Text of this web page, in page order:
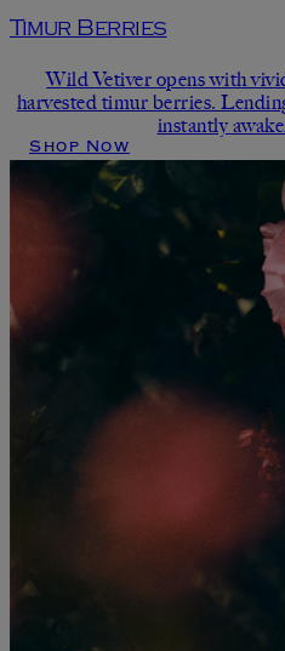
Timur Berries
Wild Vetiver opens with
harvested timur berries.
instantly
Shop Now